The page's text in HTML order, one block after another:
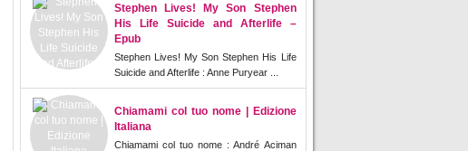
Stephen Lives! My Son Stephen
His Life Suicide and Afterlife –
Epub
Stephen Lives! My Son Stephen His Life
Suicide and Afterlife : Anne Puryear ...
Chiamami col tuo nome | Edizione
Italiana
Chiamami col tuo nome : André Aciman